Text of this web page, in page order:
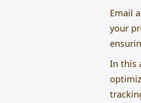
Email
your
In this